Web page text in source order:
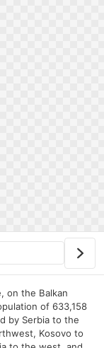
on the Balkan
of 633,158
by Serbia to the
Kosovo to